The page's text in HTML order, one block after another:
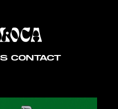
CONTACT